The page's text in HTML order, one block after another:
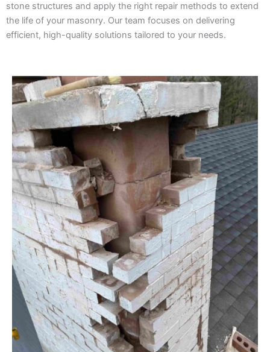
stone structures and apply the right repair methods to extend
the life of your masonry. Our team focuses on delivering
efficient, high-quality solutions tailored to your needs.